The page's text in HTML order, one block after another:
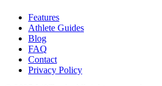
Features
Athlete Guides
Blog
FAQ
Contact
Privacy Policy